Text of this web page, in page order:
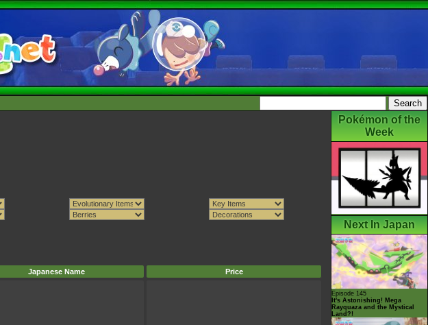
Japanese Name Price
Pokémon of the
Week
Next In Japan
Episode 145
It's Astonishing! Mega
Rayquaza and the Mystical
Land?!